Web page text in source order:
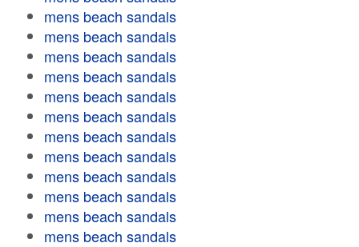
mens beach sandals
mens beach sandals
mens beach sandals
mens beach sandals
mens beach sandals
mens beach sandals
mens beach sandals
mens beach sandals
mens beach sandals
mens beach sandals
mens beach sandals
mens beach sandals